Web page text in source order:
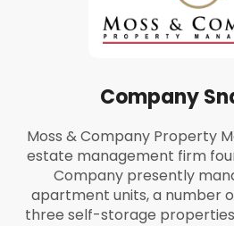
Company
Moss & Company Property
estate management firm
Company presently
apartment units, a number
three self-storage